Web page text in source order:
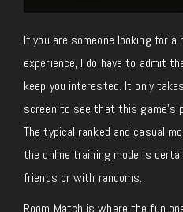
If you are someone looking for
experience, I do have to admit
keep you interested. It only
screen to see that this game’s
The typical ranked and casual
the online training mode is
friends or with randoms.
Room Match is where the fun